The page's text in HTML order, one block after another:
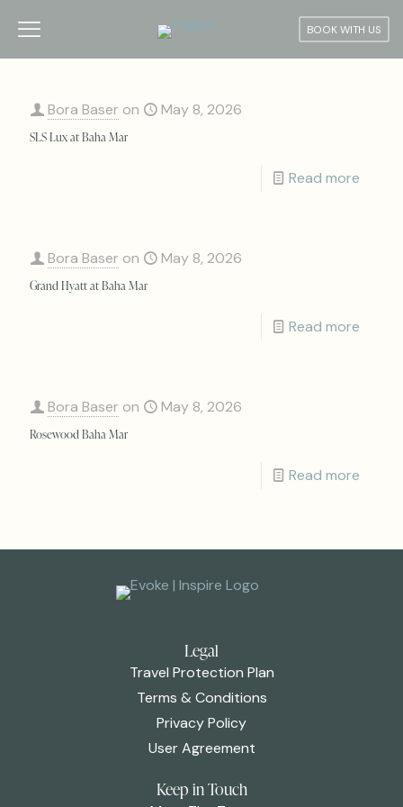
BOOK WITH US
Bora Baser on May 8, 2026
SLS Lux at Baha Mar
Read more
Bora Baser on May 8, 2026
Grand Hyatt at Baha Mar
Read more
Bora Baser on May 8, 2026
Rosewood Baha Mar
Read more
Legal
Travel Protection Plan
Terms & Conditions
Privacy Policy
User Agreement
Keep in Touch